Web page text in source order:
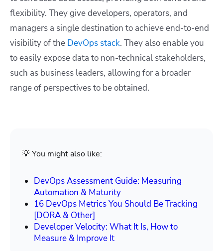
flexibility. They give developers, operators, and
managers a single destination to achieve end-to-end
visibility of the DevOps stack. They also enable you
to easily expose data to non-technical stakeholders,
such as business leaders, allowing for a broader
range of perspectives to be obtained.
💡 You might also like:
DevOps Assessment Guide: Measuring
Automation & Maturity
16 DevOps Metrics You Should Be Tracking
[DORA & Other]
Developer Velocity: What It Is, How to
Measure & Improve It